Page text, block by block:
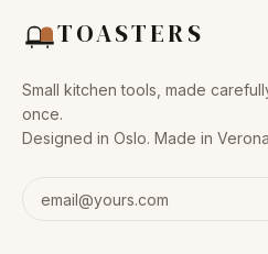
TOASTERS
Small kitchen tools, made
once.
Designed in Oslo. Made in